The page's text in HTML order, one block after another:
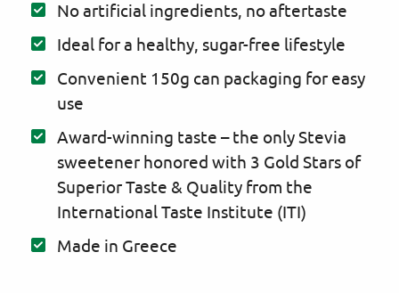
No artificial ingredients, no aftertaste
Ideal for a healthy, sugar-free lifestyle
Convenient 150g can packaging for easy
use
Award-winning taste – the only Stevia
sweetener honored with 3 Gold Stars of
Superior Taste & Quality from the
International Taste Institute (ITI)
Made in Greece